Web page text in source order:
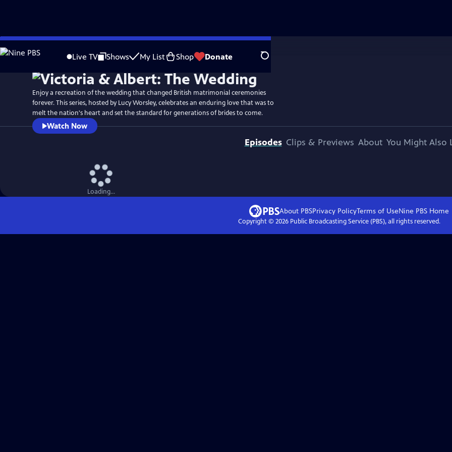
Skip
to
Live TV Shows My List Shop Donate Search
WatchPreview
Enjoy a recreation of the wedding that changed British matrimonial ceremonies
forever. This series, hosted by Lucy Worsley, celebrates an enduring love that was to
melt the nation's heart and set the standard for generations of brides to come.
Watch Now
Episodes Clips & Previews About You Might Also
Loading...
About PBSPrivacy PolicyTerms of UseNine PBS Home
Copyright © 2026Public Broadcasting Service (PBS), all rights reserved.